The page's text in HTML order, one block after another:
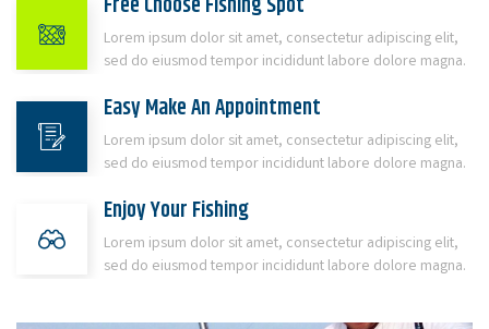
Lorem ipsum dolor sit amet, consectetur adipiscing elit,
sed do eiusmod tempor incididunt labore dolore magna.
Easy Make An Appointment
Lorem ipsum dolor sit amet, consectetur adipiscing elit,
sed do eiusmod tempor incididunt labore dolore magna.
Enjoy Your Fishing
Lorem ipsum dolor sit amet, consectetur adipiscing elit,
sed do eiusmod tempor incididunt labore dolore magna.